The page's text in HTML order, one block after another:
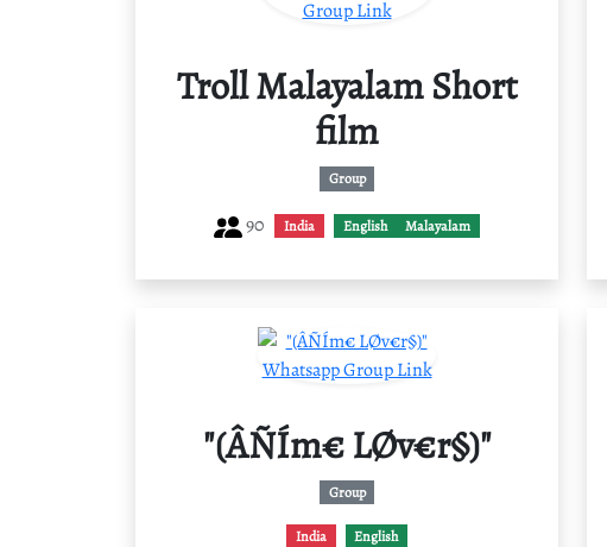
Troll Malayalam Short
film
Group
90 India English Malayalam
"(ÂÑÍm€ LØv€r§)"
Group
India English